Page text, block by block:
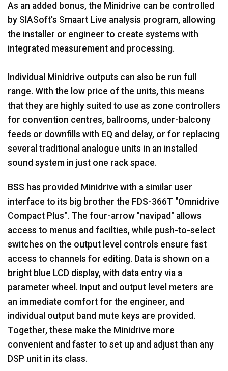
As an added bonus, the Minidrive can be controlled
by SIASoft's Smaart Live analysis program, allowing
the installer or engineer to create systems with
integrated measurement and processing.
Individual Minidrive outputs can also be run full
range. With the low price of the units, this means
that they are highly suited to use as zone controllers
for convention centres, ballrooms, under-balcony
feeds or downfills with EQ and delay, or for replacing
several traditional analogue units in an installed
sound system in just one rack space.
BSS has provided Minidrive with a similar user
interface to its big brother the FDS-366T "Omnidrive
Compact Plus". The four-arrow "navipad" allows
access to menus and facilties, while push-to-select
switches on the output level controls ensure fast
access to channels for editing. Data is shown on a
bright blue LCD display, with data entry via a
parameter wheel. Input and output level meters are
an immediate comfort for the engineer, and
individual output band mute keys are provided.
Together, these make the Minidrive more
convenient and faster to set up and adjust than any
DSP unit in its class.